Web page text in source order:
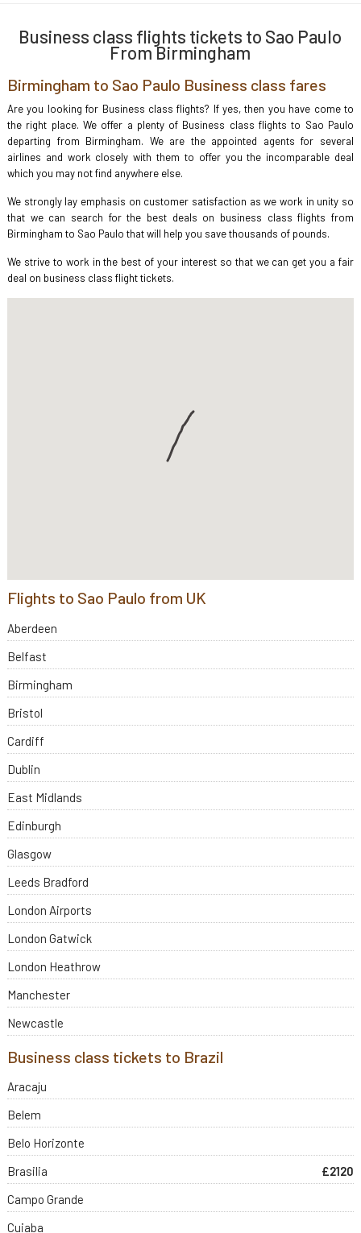
Business class flights tickets to Sao Paulo
From Birmingham
Birmingham to Sao Paulo Business class fares
Are you looking for Business class flights? If yes, then you have come to
the right place. We offer a plenty of Business class flights to Sao Paulo
departing from Birmingham. We are the appointed agents for several
airlines and work closely with them to offer you the incomparable deal
which you may not find anywhere else.
We strongly lay emphasis on customer satisfaction as we work in unity so
that we can search for the best deals on business class flights from
Birmingham to Sao Paulo that will help you save thousands of pounds.
We strive to work in the best of your interest so that we can get you a fair
deal on business class flight tickets.
Flights to Sao Paulo from UK
Aberdeen
Belfast
Birmingham
Bristol
Cardiff
Dublin
East Midlands
Edinburgh
Glasgow
Leeds Bradford
London Airports
London Gatwick
London Heathrow
Manchester
Newcastle
Business class tickets to Brazil
Aracaju
Belem
Belo Horizonte
Brasilia
£2120
Campo Grande
Cuiaba